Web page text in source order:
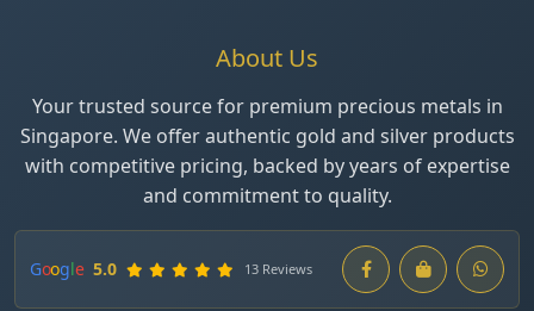
About Us
Your trusted source for premium precious metals in
Singapore. We offer authentic gold and silver products
with competitive pricing, backed by years of expertise
and commitment to quality.
Google 5.0 13 Reviews